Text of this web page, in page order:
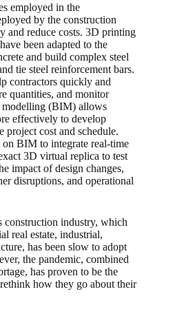
employed in the
by the construction
and reduce costs. 3D printing
been adapted to the
and build complex steel
tie steel reinforcement bars.
contractors quickly and
quantities, and monitor
(BIM) allows
effectively to develop
cost and schedule.
BIM to integrate real-time
3D virtual replica to test
impact of design changes,
disruptions, and operational
construction industry, which
real estate, industrial,
has been slow to adopt
the pandemic, combined
has proven to be the
how they go about their